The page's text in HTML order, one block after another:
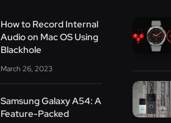
How to Record Internal
Audio on Mac OS Using
Blackhole
March 26, 2023
Samsung Galaxy A54: A
Feature-Packed